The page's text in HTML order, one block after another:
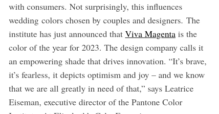
with consumers. Not surprisingly, this influences
wedding colors chosen by couples and designers. The
institute has just announced that Viva Magentais the
color of the year for 2023. The design company calls it
an empowering shade that drives innovation. “It’s brave,
it’s fearless, it depicts optimism and joy – and we know
that we are all greatly in need of that,” says Leatrice
Eiseman, executive director of the Pantone Color